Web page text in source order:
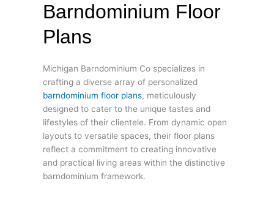
Barndominium Floor
Plans
Michigan Barndominium Co specializes in
crafting a diverse array of personalized
barndominium floor plans, meticulously
designed to cater to the unique tastes and
lifestyles of their clientele. From dynamic open
layouts to versatile spaces, their floor plans
reflect a commitment to creating innovative
and practical living areas within the distinctive
barndominium framework.